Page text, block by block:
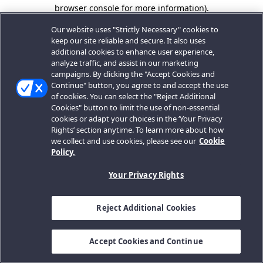
browser console for more information).
Our website uses "Strictly Necessary" cookies to
keep our site reliable and secure. It also uses
additional cookies to enhance user experience,
analyze traffic, and assist in our marketing
campaigns. By clicking the "Accept Cookies and
Continue" button, you agree to and accept the use
of cookies. You can select the "Reject Additional
Cookies" button to limit the use of non-essential
cookies or adapt your choices in the ‘Your Privacy
Rights’ section anytime. To learn more about how
we collect and use cookies, please see our Cookie
Policy.
Your Privacy Rights
Reject Additional Cookies
Accept Cookies and Continue